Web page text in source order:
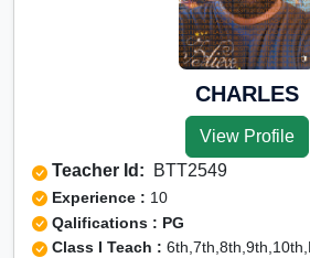
CHARLES
View Profile
Teacher Id: BTT2549
Experience : 10
Qalifications : PG
Class I Teach :